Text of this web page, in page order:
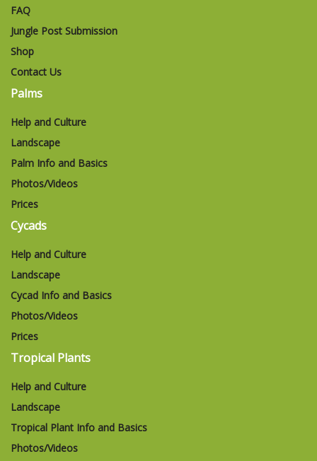
FAQ
Jungle Post Submission
Shop
Contact Us
Palms
Help and Culture
Landscape
Palm Info and Basics
Photos/Videos
Prices
Cycads
Help and Culture
Landscape
Cycad Info and Basics
Photos/Videos
Prices
Tropical Plants
Help and Culture
Landscape
Tropical Plant Info and Basics
Photos/Videos